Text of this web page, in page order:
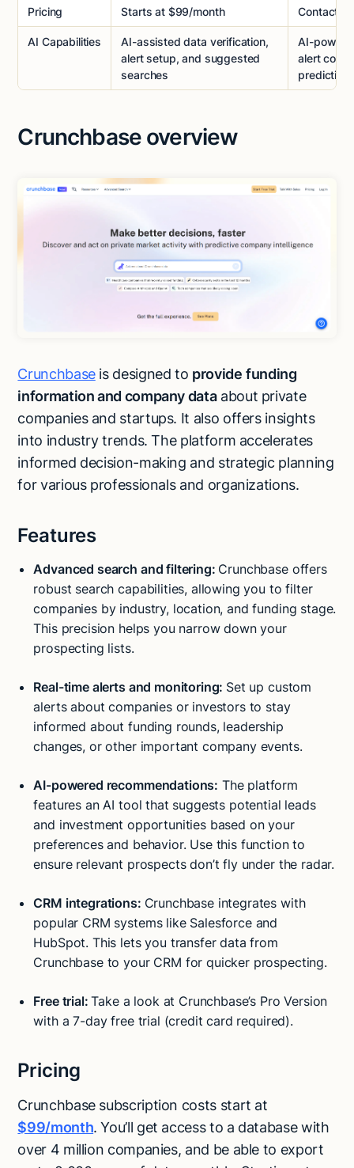
Pricing Starts at $99/month Contact
AI Capabilities
AI-assisted data verification,
alert setup, and suggested
searches
AI-
alert
predictive
Crunchbase overview
Crunchbaseis designed to provide funding
information and company dataabout private
companies and startups. It also offers insights
into industry trends. The platform accelerates
informed decision-making and strategic planning
for various professionals and organizations.
Features
Advanced search and filtering: Crunchbase offers
robust search capabilities, allowing you to filter
companies by industry, location, and funding stage.
This precision helps you narrow down your
prospecting lists.
Real-time alerts and monitoring: Set up custom
alerts about companies or investors to stay
informed about funding rounds, leadership
changes, or other important company events.
AI-powered recommendations: The platform
features an AI tool that suggests potential leads
and investment opportunities based on your
preferences and behavior. Use this function to
ensure relevant prospects don’t fly under the radar.
CRM integrations: Crunchbase integrates with
popular CRM systems like Salesforce and
HubSpot. This lets you transfer data from
Crunchbase to your CRM for quicker prospecting.
Free trial:Take a look at Crunchbase’s Pro Version
with a 7-day free trial (credit card required).
Pricing
Crunchbase subscription costs start at
$99/month. You’ll get access to a database with
over 4 million companies, and be able to export